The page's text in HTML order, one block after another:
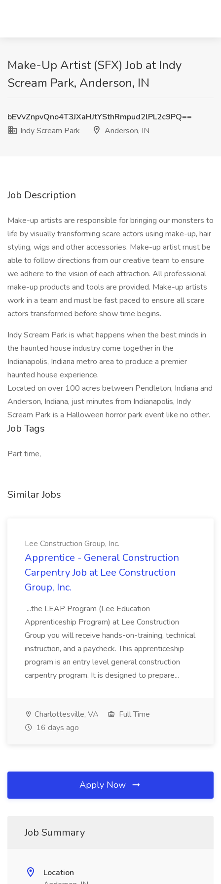
Make-Up Artist (SFX) Job at Indy
Scream Park, Anderson, IN
bEVvZnpvQno4T3JXaHJtYSthRmpud2lPL2c9PQ==
Indy Scream Park
Anderson, IN
Job Description
Make-up artists are responsible for bringing our monsters to
life by visually transforming scare actors using make-up, hair
styling, wigs and other accessories. Make-up artist must be
able to follow directions from our creative team to ensure
we adhere to the vision of each attraction. All professional
make-up products and tools are provided. Make-up artists
work in a team and must be fast paced to ensure all scare
actors transformed before show time begins.
Indy Scream Park is what happens when the best minds in
the haunted house industry come together in the
Indianapolis, Indiana metro area to produce a premier
haunted house experience.
Located on over 100 acres between Pendleton, Indiana and
Anderson, Indiana, just minutes from Indianapolis, Indy
Scream Park is a Halloween horror park event like no other.
Job Tags
Part time,
Similar Jobs
Lee Construction Group, Inc.
Apprentice - General Construction
Carpentry Job at Lee Construction
Group, Inc.
...the LEAP Program (Lee Education
Apprenticeship Program) at Lee Construction
Group you will receive hands-on-training, technical
instruction, and a paycheck. This apprenticeship
program is an entry level general construction
carpentry program. It is designed to prepare...
Charlottesville, VA
Full Time
16 days ago
Apply Now
Job Summary
Location